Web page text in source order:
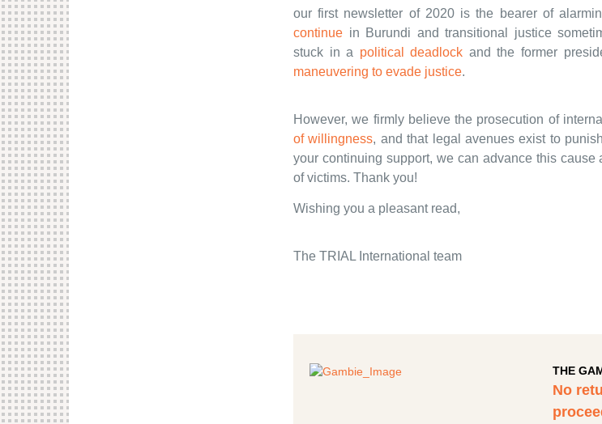
our first newsletter of 2020 is the bearer of
continue in Burundi and transitional justice
stuck in a political deadlock and the former
maneuvering to evade justice.
However, we firmly believe the prosecution of
of willingness, and that legal avenues exist to
your continuing support, we can advance this
of victims. Thank you!
Wishing you a pleasant read,
The TRIAL International team
THE
No